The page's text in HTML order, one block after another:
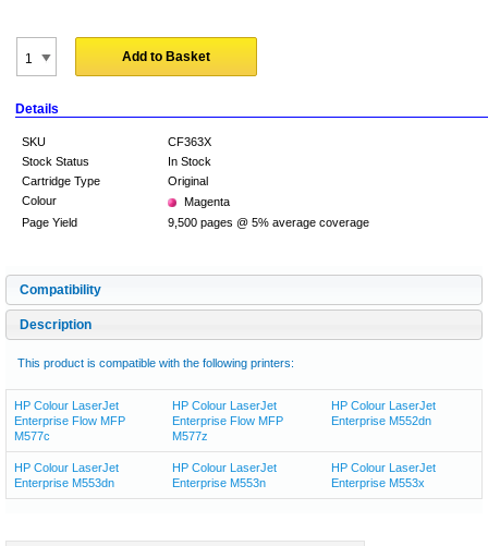
Add to Basket
Details
SKU
CF363X
Stock Status
In Stock
Cartridge Type
Original
Colour
Magenta
Page Yield
9,500 pages @ 5% average coverage
Compatibility
Description
This product is compatible with the following printers:
HP Colour LaserJet
Enterprise Flow MFP
M577c
HP Colour LaserJet
Enterprise Flow MFP
M577z
HP Colour LaserJet
Enterprise M552dn
HP Colour LaserJet
Enterprise M553dn
HP Colour LaserJet
Enterprise M553n
HP Colour LaserJet
Enterprise M553x